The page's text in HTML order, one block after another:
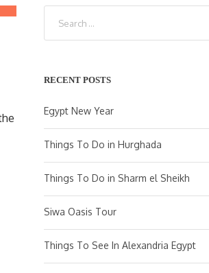
RECENT POSTS
Egypt New Year
Things To Do in Hurghada
Things To Do in Sharm el Sheikh
Siwa Oasis Tour
Things To See In Alexandria Egypt